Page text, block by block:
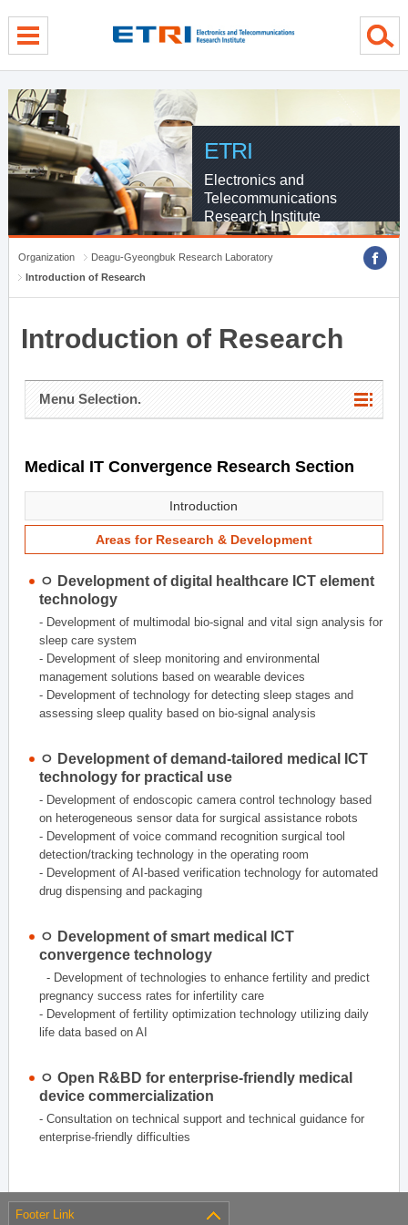
ETRI
Electronics and
Telecommunications
Research Institute
Organization
Deagu-Gyeongbuk Research Laboratory
Introduction of Research
Introduction of Research
Menu Selection.
Medical IT Convergence Research Section
Introduction
Areas for Research & Development
ㅇ Development of digital healthcare ICT element
technology
- Development of multimodal bio-signal and vital sign analysis for
sleep care system
- Development of sleep monitoring and environmental
management solutions based on wearable devices
- Development of technology for detecting sleep stages and
assessing sleep quality based on bio-signal analysis
ㅇ Development of demand-tailored medical ICT
technology for practical use
- Development of endoscopic camera control technology based
on heterogeneous sensor data for surgical assistance robots
- Development of voice command recognition surgical tool
detection/tracking technology in the operating room
- Development of AI-based verification technology for automated
drug dispensing and packaging
ㅇ Development of smart medical ICT
convergence technology
- Development of technologies to enhance fertility and predict
pregnancy success rates for infertility care
- Development of fertility optimization technology utilizing daily
life data based on AI
ㅇ Open R&BD for enterprise-friendly medical
device commercialization
- Consultation on technical support and technical guidance for
enterprise-friendly difficulties
Footer Link